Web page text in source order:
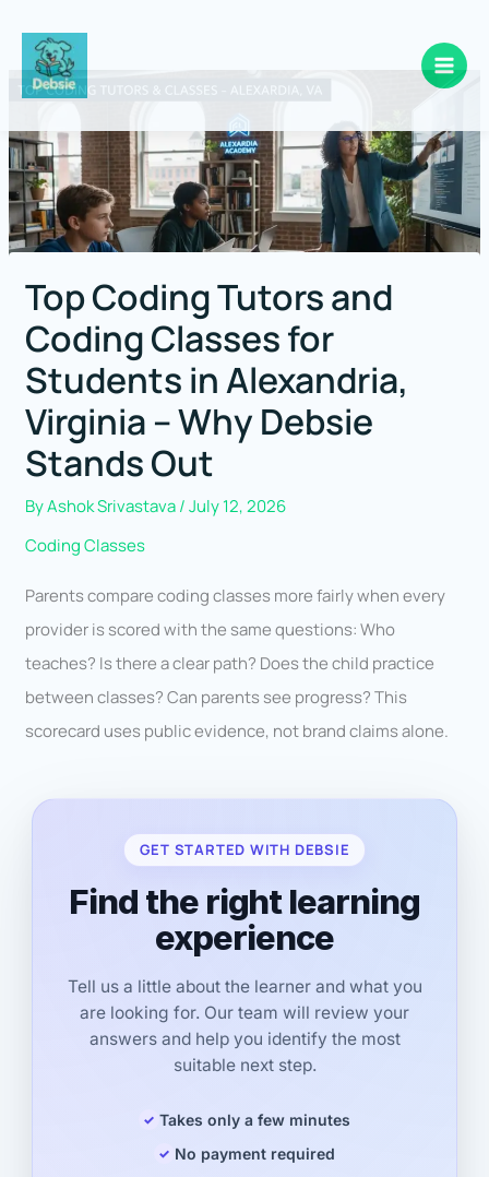
Skip
content
Top Coding Tutors and
Coding Classes for
Students in Alexandria,
Virginia – Why Debsie
Stands Out
ByAshok Srivastava/July 12, 2026
Coding Classes
Parents compare coding classes more fairly when every
provider is scored with the same questions: Who
teaches? Is there a clear path? Does the child practice
between classes? Can parents see progress? This
scorecard uses public evidence, not brand claims alone.
GET STARTED WITH DEBSIE
Find the right learning
experience
Tell us a little about the learner and what you
are looking for. Our team will review your
answers and help you identify the most
suitable next step.
Takes only a few minutes
No payment required